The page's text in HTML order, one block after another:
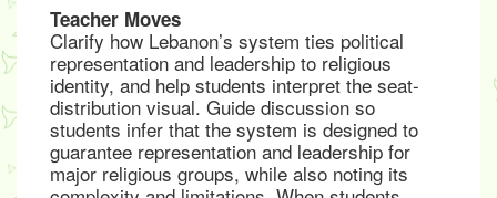
Teacher Moves
Clarify how Lebanon’s system ties political
representation and leadership to religious
identity, and help students interpret the seat-
distribution visual. Guide discussion so
students infer that the system is designed to
guarantee representation and leadership for
major religious groups, while also noting its